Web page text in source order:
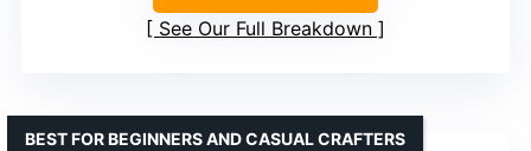
See Our Full Breakdown
BEST FOR BEGINNERS AND CASUAL CRAFTERS